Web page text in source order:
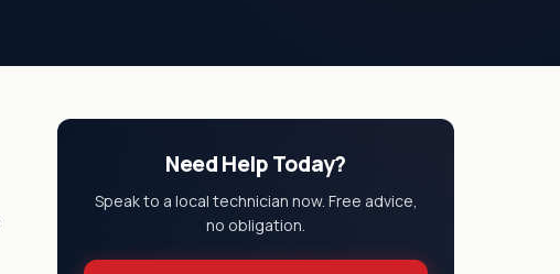
Need Help Today?
Speak to a local technician now. Free advice,
no obligation.